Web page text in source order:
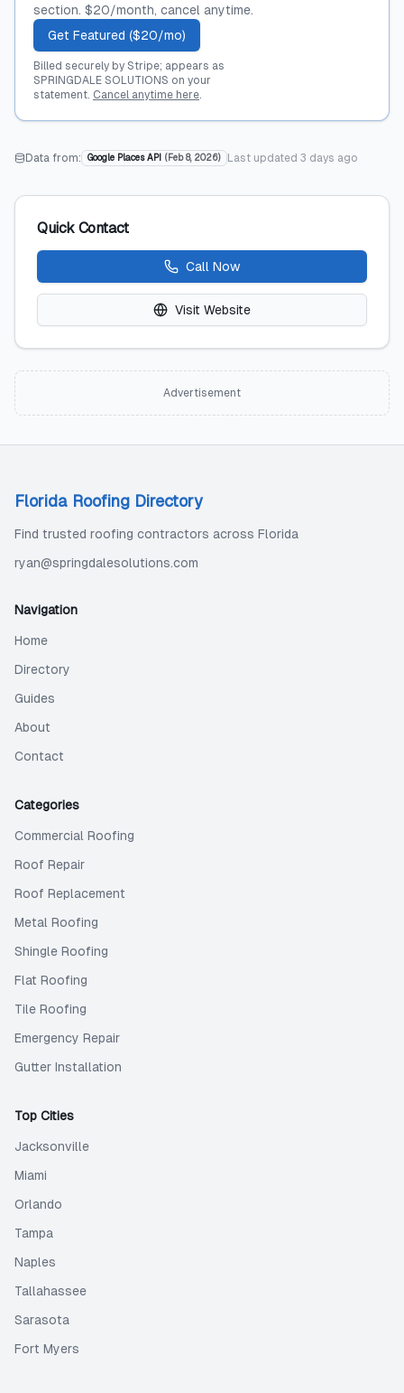
section. $20/month, cancel anytime.
Get Featured ($20/mo)
Billed securely by Stripe; appears as
SPRINGDALE SOLUTIONS on your
statement. Cancel anytime here.
Data from: Google Places API ( Feb 8, 2026) Last updated 3 days ago
Quick Contact
Call Now
Visit Website
Advertisement
Florida Roofing Directory
Find trusted roofing contractors across Florida
ryan@springdalesolutions.com
Navigation
Home
Directory
Guides
About
Contact
Categories
Commercial Roofing
Roof Repair
Roof Replacement
Metal Roofing
Shingle Roofing
Flat Roofing
Tile Roofing
Emergency Repair
Gutter Installation
Top Cities
Jacksonville
Miami
Orlando
Tampa
Naples
Tallahassee
Sarasota
Fort Myers